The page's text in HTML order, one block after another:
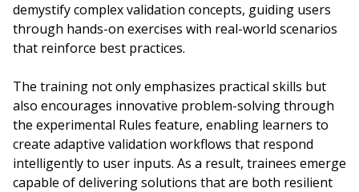
demystify complex validation concepts, guiding users
through hands-on exercises with real-world scenarios
that reinforce best practices.
The training not only emphasizes practical skills but
also encourages innovative problem-solving through
the experimental Rules feature, enabling learners to
create adaptive validation workflows that respond
intelligently to user inputs. As a result, trainees emerge
capable of delivering solutions that are both resilient